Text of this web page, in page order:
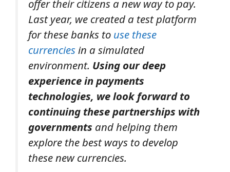
offer their citizens a new way to pay.
Last year, we created a test platform
for these banks to use these
currenciesin a simulated
environment. Using our deep
experience in payments
technologies, we look forward to
continuing these partnerships with
governments and helping them
explore the best ways to develop
these new currencies.